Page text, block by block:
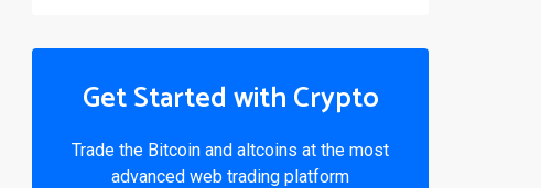
Get Started with Crypto
Trade the Bitcoin and altcoins at the most
advanced web trading platform